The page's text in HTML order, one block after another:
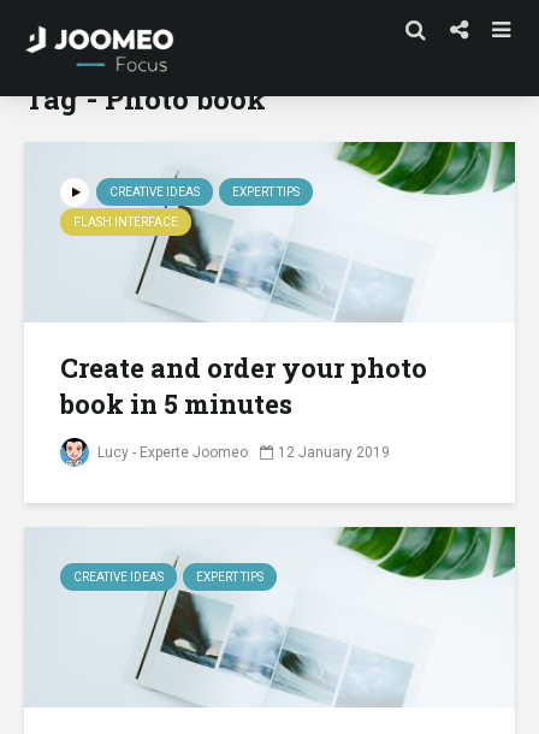
Tag - Photo book
CREATIVE IDEAS EXPERT TIPS
FLASH INTERFACE
Create and order your photo
book in 5 minutes
Lucy - Experte Joomeo 12 January 2019
CREATIVE IDEAS EXPERT TIPS